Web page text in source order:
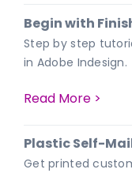
Begin with
Step by step
in Adobe Indesign.
Read More >
Plastic Self-
Get printed